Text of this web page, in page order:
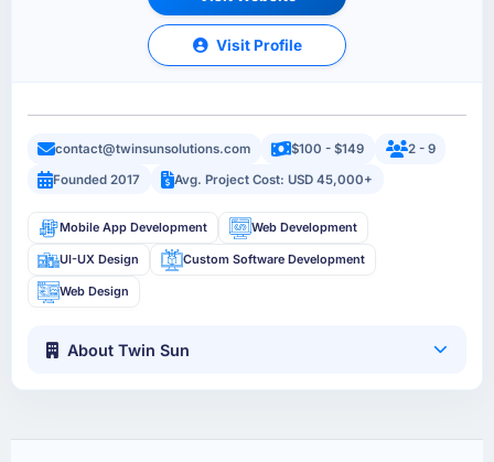
Visit Profile
contact@twinsunsolutions.com $100 - $149
2 - 9
Founded 2017
Avg. Project Cost: USD 45,000+
Mobile App Development Web Development
UI-UX Design Custom Software Development
Web Design
About Twin Sun